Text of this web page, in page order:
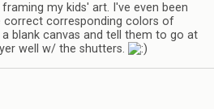
my kids' art. I've even been
correct corresponding colors of
blank canvas and tell them to go at
well w/ the shutters.